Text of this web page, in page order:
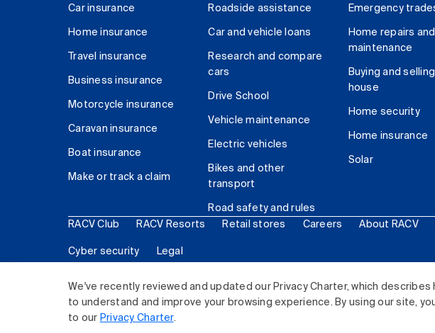
We've recently reviewed and updated our Privacy Charter, which
to understand and improve your browsing experience. By using our site,
to our Privacy Charter.
Car insurance
Home insurance
Travel insurance
Business insurance
Motorcycle insurance
Caravan insurance
Boat insurance
Make or track a claim
Roadside assistance
Car and vehicle loans
Research and compare
cars
Drive School
Vehicle maintenance
Electric vehicles
Bikes and other
transport
Road safety and rules
Emergency
Home repairs and
maintenance
Buying and
house
Home security
Home insurance
Solar
RACV Club RACV Resorts Retail stores Careers About RACV
Cyber security Legal